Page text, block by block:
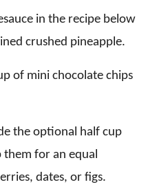
in the recipe below
crushed pineapple.
of mini chocolate chips
the optional half cup
them for an equal
dates, or figs.